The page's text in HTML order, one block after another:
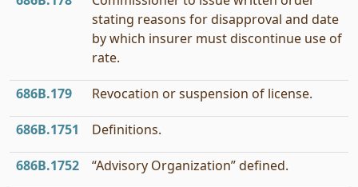
stating reasons for disapproval and date
by which insurer must discontinue use of
rate.
686B.179 Revocation or suspension of license.
686B.1751 Definitions.
686B.1752 “Advisory Organization” defined.